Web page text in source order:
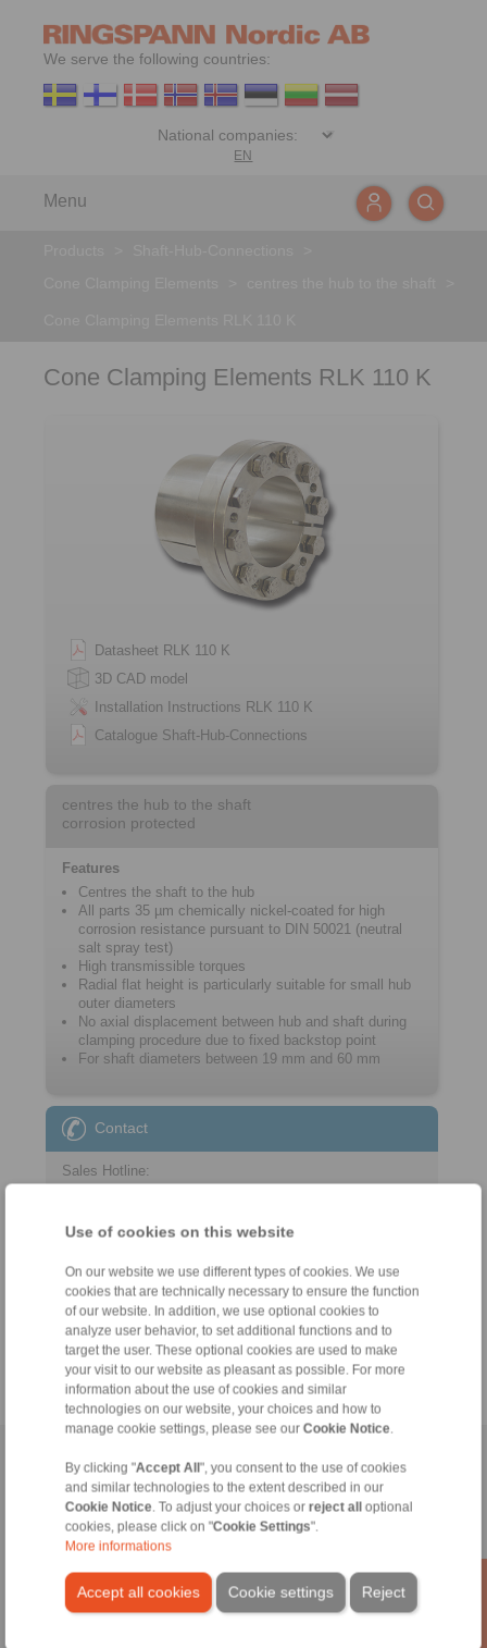
Use of cookies on this website
On our website we use different types of cookies. We use
cookies that are technically necessary to ensure the function
of our website. In addition, we use optional cookies to
analyze user behavior, to set additional functions and to
target the user. These optional cookies are used to make
your visit to our website as pleasant as possible. For more
information about the use of cookies and similar
technologies on our website, your choices and how to
manage cookie settings, please see our Cookie Notice.
By clicking "Accept All ", you consent to the use of cookies
and similar technologies to the extent described in our
Cookie Notice. To adjust your choices or reject all
optional
cookies, please click on "Cookie Settings".
More informations
Accept all cookies Reject
Cookie settings
We serve the following countries:
EN
Menu
Cone Clamping Elements RLK 110 K
Datasheet RLK 110 K
3D CAD model
Installation Instructions RLK 110 K
Catalogue Shaft-Hub-Connections
centres the hub to the shaft
corrosion protected
Features
Centres the shaft to the hub
All parts 35 µm chemically nickel-coated for high
corrosion resistance pursuant to DIN 50021 (neutral
salt spray test)
High transmissible torques
Radial flat height is particularly suitable for small hub
outer diameters
No axial displacement between hub and shaft during
clamping procedure due to fixed ­backstop point
For shaft diameters between 19 mm and 60 mm
Contact
Sales Hotline:
info@ringspann.se
Technical Hotline:
+46 156 190 98
info@ringspann.se
Home|Contact form |Imprint|Privacy Statement|General
Conditions of Sale|Login